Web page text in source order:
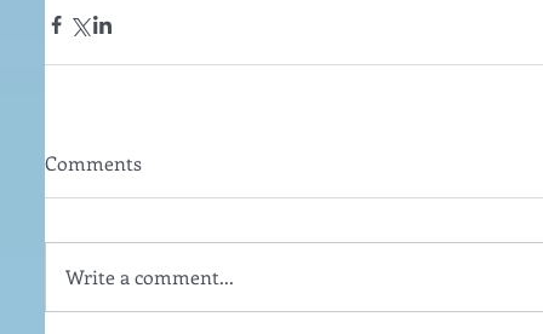
Comments
Write a comment...